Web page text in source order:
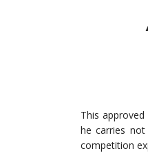
This
he carries
competition